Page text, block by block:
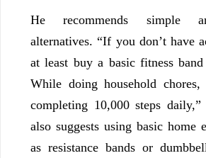
He recommends simple
alternatives. “If you don’t have
at least buy a basic fitness
While doing household
completing 10,000 steps
also suggests using basic home
as resistance bands or